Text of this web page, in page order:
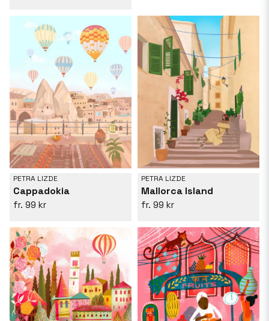
PETRA LIZDE
Cappadokia
99 kr
PETRA LIZDE
Mallorca Island
99 kr